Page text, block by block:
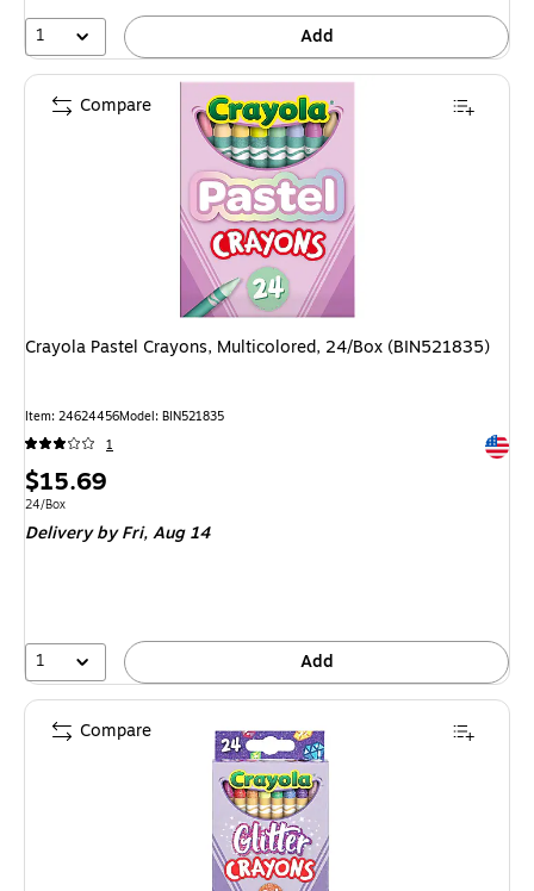
1
Add
Crayola Pastel Crayons, Multicolored, 24/Box (BIN521835)
Item: 24624456Model: BIN521835
1
Price
is
$15.69
Unit of measure 24/Box
24/Box
Deliveryby Fri, Aug 14
1 Add
Compare
Compare